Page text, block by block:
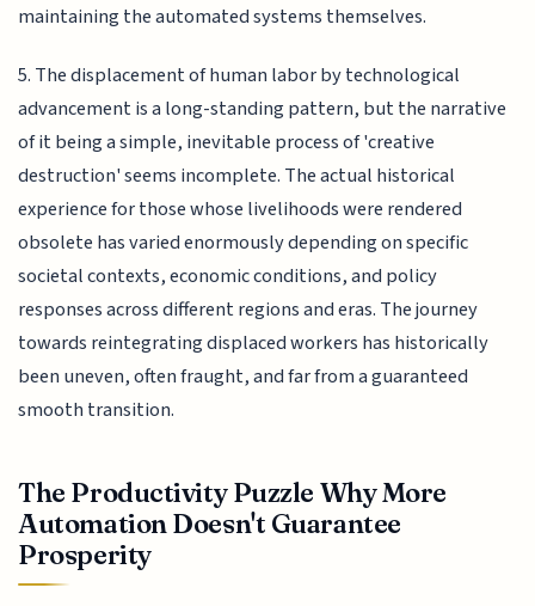
maintaining the automated systems themselves.
5. The displacement of human labor by technological
advancement is a long-standing pattern, but the narrative
of it being a simple, inevitable process of 'creative
destruction' seems incomplete. The actual historical
experience for those whose livelihoods were rendered
obsolete has varied enormously depending on specific
societal contexts, economic conditions, and policy
responses across different regions and eras. The journey
towards reintegrating displaced workers has historically
been uneven, often fraught, and far from a guaranteed
smooth transition.
The Productivity Puzzle Why More
Automation Doesn't Guarantee
Prosperity